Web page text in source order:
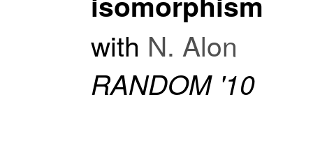
with N. Alon
RANDOM '10